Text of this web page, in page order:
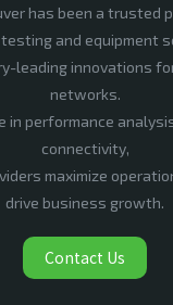
has been a trusted
and equipment
leading innovations
networks.
in performance
connectivity,
maximize
drive business growth.
Contact Us